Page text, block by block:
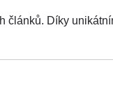
článků. Díky